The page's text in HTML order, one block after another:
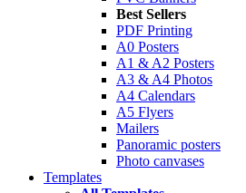
Best Sellers
PDF Printing
A0 Posters
A1 & A2 Posters
A3 & A4 Photos
A4 Calendars
A5 Flyers
Mailers
Panoramic posters
Photo canvases
Templates